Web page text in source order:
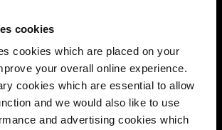
cookies
cookies which are placed on your
your overall online experience.
cookies which are essential to allow
and we would also like to use
and advertising cookies which